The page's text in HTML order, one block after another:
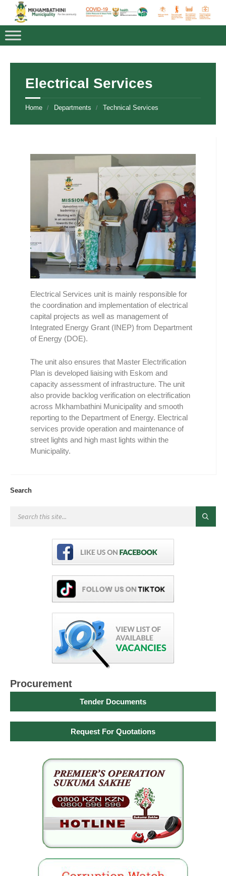
Electrical Services
Home Departments Technical Services
Electrical Services unit is mainly responsible for
the coordination and implementation of electrical
capital projects as well as management of
Integrated Energy Grant (INEP) from Department
of Energy (DOE).
The unit also ensures that Master Electrification
Plan is developed liaising with Eskom and
capacity assessment of infrastructure. The unit
also provide backlog verification on electrification
across Mkhambathini Municipality and smooth
reporting to the Department of Energy. Electrical
services provide operation and maintenance of
street lights and high mast lights within the
Municipality.
Search
Procurement
Tender Documents
Request For Quotations